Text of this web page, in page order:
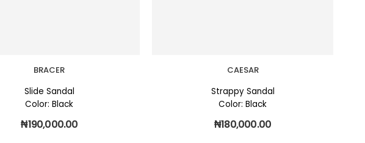
BRACER
Slide Sandal
Color: Black
₦190,000.00
CAESAR
Strappy Sandal
Color: Black
₦180,000.00